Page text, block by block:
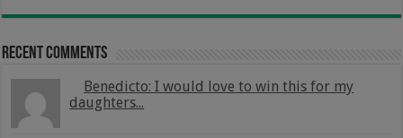
Recent Comments
Benedicto: I would love to win this for my
daughters...